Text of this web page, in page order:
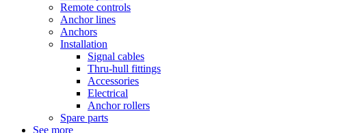
Remote controls
Anchor lines
Anchors
Installation
Signal cables
Thru-hull fittings
Accessories
Electrical
Anchor rollers
Spare parts
See more